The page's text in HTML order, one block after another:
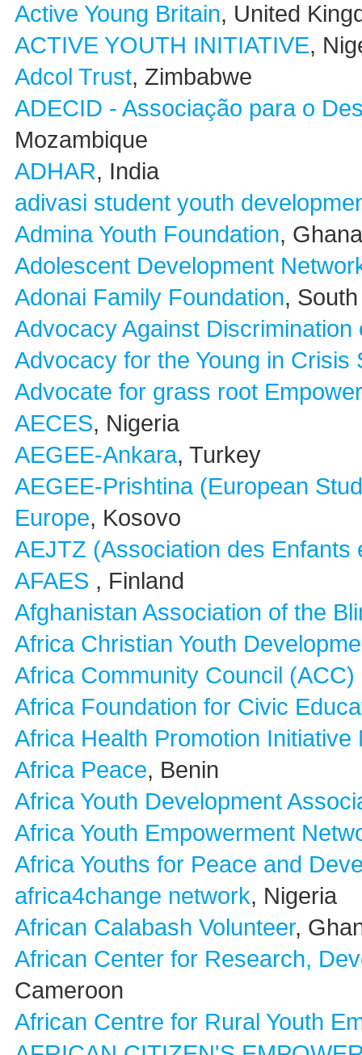
Active Young Britain, United
ACTIVE YOUTH INITIATIVE,
Adcol Trust, Zimbabwe
ADECID - Associação para o
Mozambique
ADHAR, India
adivasi student youth
Admina Youth Foundation, Ghana
Adolescent Development
Adonai Family Foundation,
Advocacy Against
Advocacy for the Young in Crisis
Advocate for grass root
AECES, Nigeria
AEGEE-Ankara, Turkey
AEGEE-Prishtina (European
Europe, Kosovo
AEJTZ (Association des Enfants
AFAES , Finland
Afghanistan Association of the
Africa Christian Youth
Africa Community Council (ACC)
Africa Foundation for Civic
Africa Health Promotion Initiative
Africa Peace, Benin
Africa Youth Development
Africa Youth Empowerment
Africa Youths for Peace and
africa4change network, Nigeria
African Calabash Volunteer,
African Center for Research,
Cameroon
African Centre for Rural Youth